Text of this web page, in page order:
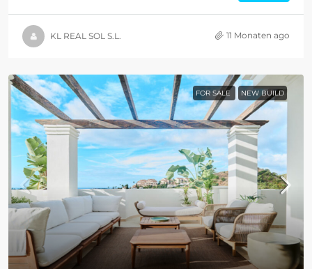
KL REAL SOL S.L. 11 Monaten ago
FOR SALE NEW BUILD